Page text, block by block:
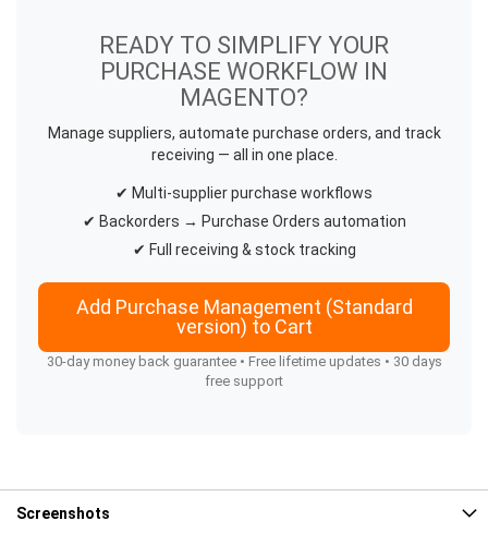
READY TO SIMPLIFY YOUR
PURCHASE WORKFLOW IN
MAGENTO?
Manage suppliers, automate purchase orders, and track
receiving — all in one place.
✔ Multi-supplier purchase workflows
✔ Backorders → Purchase Orders automation
✔ Full receiving & stock tracking
Add Purchase Management (Standard
version) to Cart
30-day money back guarantee • Free lifetime updates • 30 days
free support
Screenshots